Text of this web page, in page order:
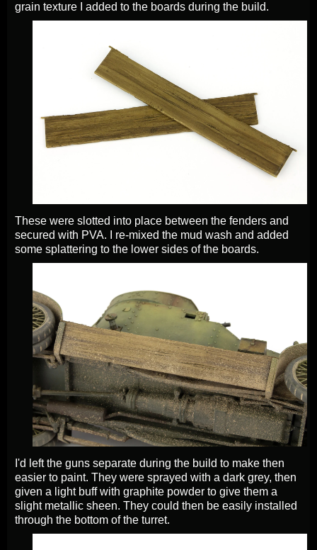
grain texture I added to the boards during the build.
These were slotted into place between the fenders and
secured with PVA. I re-mixed the mud wash and added
some splattering to the lower sides of the boards.
I'd left the guns separate during the build to make then
easier to paint. They were sprayed with a dark grey, then
given a light buff with graphite powder to give them a
slight metallic sheen. They could then be easily installed
through the bottom of the turret.